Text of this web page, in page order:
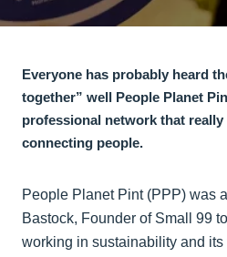
Everyone has probably heard
together” well People Planet
professional network that
connecting people.
People Planet Pint (PPP) was
Bastock, Founder of Small 99
working in sustainability and